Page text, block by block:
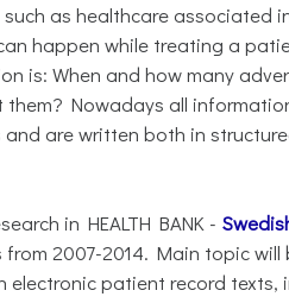
as healthcare associated
happen while treating a
is: When and how many
them? Nowadays all
are written both in
in HEALTH BANK -
2007-2014. Main topic
patient record texts,